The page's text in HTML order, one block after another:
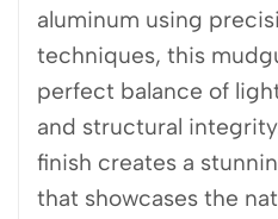
aluminum using
techniques, this
perfect balance of
and structural
finish creates a
that showcases the